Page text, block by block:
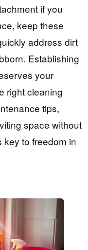
if you
keep these
address dirt
Establishing
your
right cleaning
tips,
space without
key to freedom in